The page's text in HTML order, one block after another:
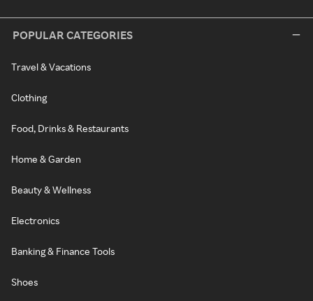
POPULAR CATEGORIES
Travel & Vacations
Clothing
Food, Drinks & Restaurants
Home & Garden
Beauty & Wellness
Electronics
Banking & Finance Tools
Shoes